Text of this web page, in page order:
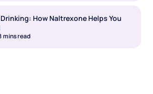
How Naltrexone Helps You
mins read